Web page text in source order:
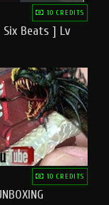
10 CREDITS
Six Beats ] Lv
10 CREDITS